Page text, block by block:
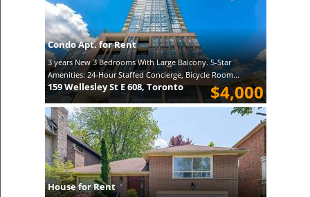
Condo Apt. for Rent
3 years New 3 Bedrooms With Large Balcony. 5-Star
Amenities: 24-Hour Staffed Concierge, Bicycle Room...
$4,000
159 Wellesley St E 608, Toronto
House for Rent